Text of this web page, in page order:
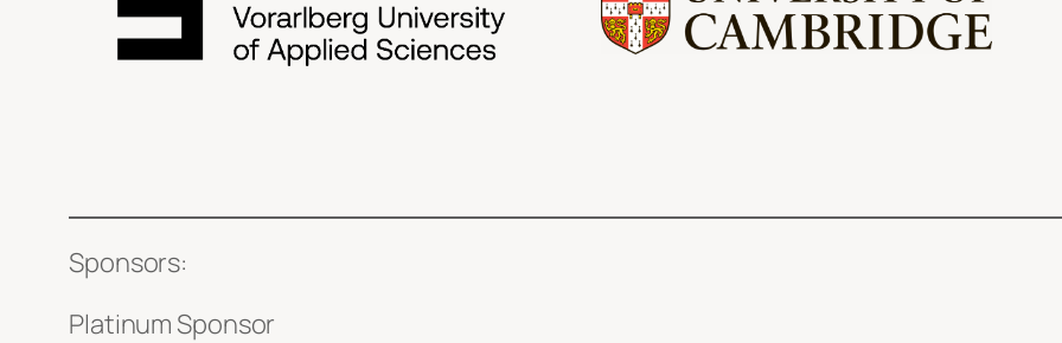
Sponsors:
Platinum Sponsor